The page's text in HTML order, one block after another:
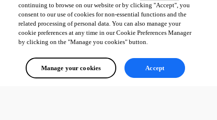
continuing to browse on our website or by clicking "Accept", you
consent to our use of cookies for non-essential functions and the
related processing of personal data. You can also manage your
cookie preferences at any time in our Cookie Preferences Manager
by clicking on the "Manage you cookies" button.
Manage your cookies Accept